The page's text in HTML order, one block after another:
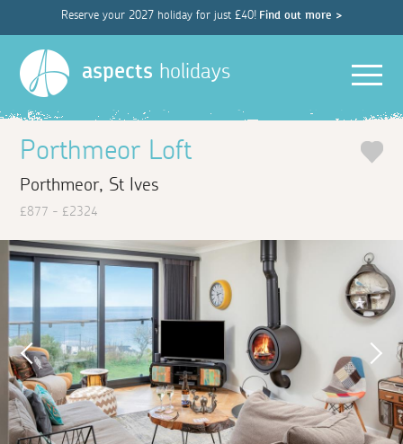
Reserve your 2027 holiday for just £40! Find out more >
aspects holidays
Porthmeor Loft
Porthmeor, St Ives
£877 - £2324